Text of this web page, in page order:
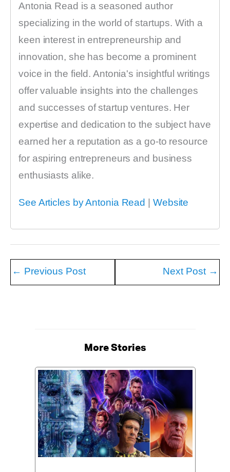
Antonia Read is a seasoned author
specializing in the world of startups. With a
keen interest in entrepreneurship and
innovation, she has become a prominent
voice in the field. Antonia's insightful writings
offer valuable insights into the challenges
and successes of startup ventures. Her
expertise and dedication to the subject have
earned her a reputation as a go-to resource
for aspiring entrepreneurs and business
enthusiasts alike.
See Articles by Antonia Read Website
← Previous Post Next Post →
More Stories